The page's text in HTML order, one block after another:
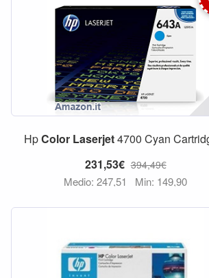
HpColor Laserjet4700 Cyan
231,53€ 394,49€
Medio: 247,51 Min: 149,90